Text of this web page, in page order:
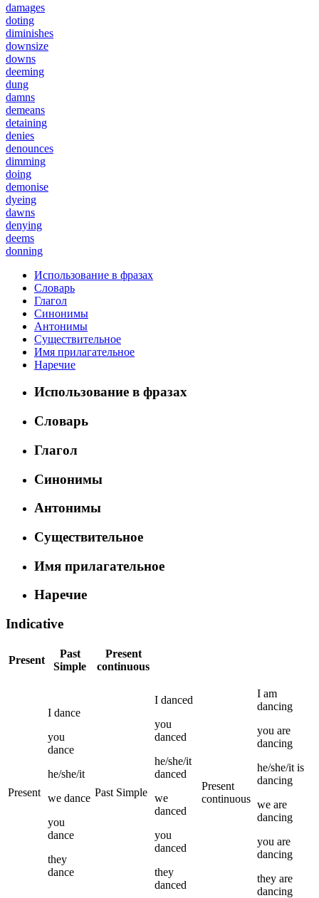
damages
doting
diminishes
downsize
downs
deeming
dung
damns
demeans
detaining
denies
denounces
dimming
doing
demonise
dyeing
dawns
denying
deems
donning
Использование в фразах
Словарь
Глагол
Синонимы
Антонимы
Существительное
Имя прилагательное
Наречие
Использование в фразах
Словарь
Глагол
Синонимы
Антонимы
Существительное
Имя прилагательное
Наречие
Indicative
Present
Past
Simple
Present
continuous
Present
I dance
you
dance
he/she/it
we dance
you
dance
they
dance
Past Simple
I danced
you
danced
he/she/it
danced
we
danced
you
danced
they
danced
Present
continuous
I am
dancing
you are
dancing
he/she/it is
dancing
we are
dancing
you are
dancing
they are
dancing